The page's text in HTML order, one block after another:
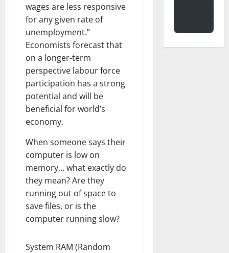
wages are less responsive
for any given rate of
unemployment.”
Economists forecast that
on a longer-term
perspective labour force
participation has a strong
potential and will be
beneficial for world’s
economy.
When someone says their
computer is low on
memory… what exactly do
they mean? Are they
running out of space to
save files, or is the
computer running slow?
System RAM (Random